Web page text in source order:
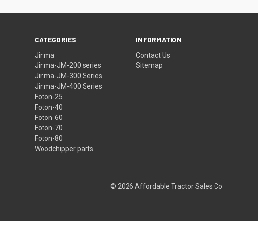
CATEGORIES
Jinma
Jinma-JM-200 series
Jinma-JM-300 Series
Jinma-JM-400 Series
Foton-25
Foton-40
Foton-60
Foton-70
Foton-80
Woodchipper parts
INFORMATION
Contact Us
Sitemap
© 2026 Affordable Tractor Sales Co